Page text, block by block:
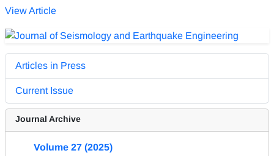
View Article
Articles in Press
Current Issue
Journal Archive
Volume 27 (2025)